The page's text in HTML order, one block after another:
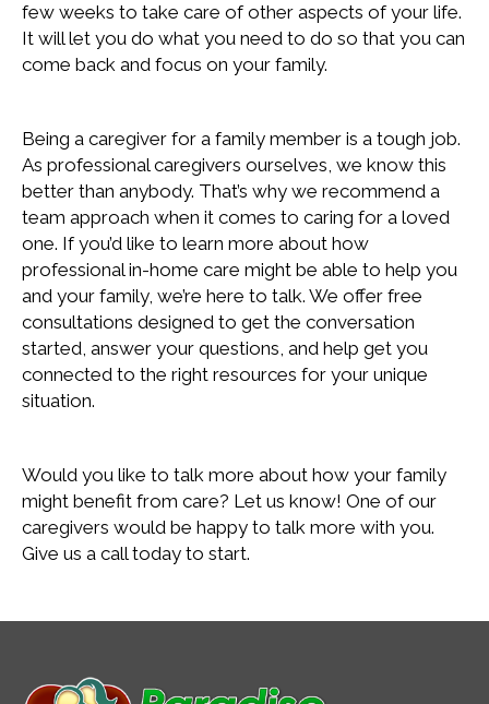
few weeks to take care of other aspects of your life.
It will let you do what you need to do so that you can
come back and focus on your family.
Being a caregiver for a family member is a tough job.
As professional caregivers ourselves, we know this
better than anybody. That’s why we recommend a
team approach when it comes to caring for a loved
one. If you’d like to learn more about how
professional in-home care might be able to help you
and your family, we’re here to talk. We offer free
consultations designed to get the conversation
started, answer your questions, and help get you
connected to the right resources for your unique
situation.
Would you like to talk more about how your family
might benefit from care? Let us know! One of our
caregivers would be happy to talk more with you.
Give us a call today to start.